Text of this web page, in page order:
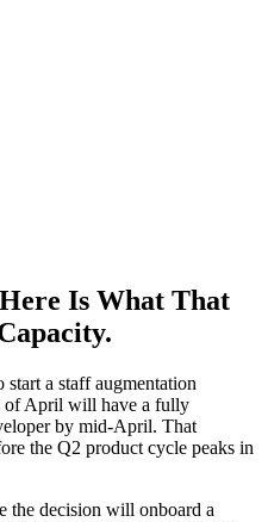
Is What That
a staff augmentation
of April will have a fully
by mid-April. That
the Q2 product cycle peaks in
the decision will onboard a